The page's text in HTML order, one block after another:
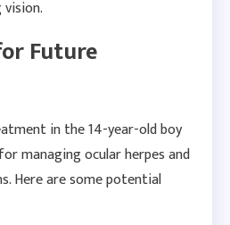
Future
in the 14-year-old boy
managing ocular herpes and
Here are some potential